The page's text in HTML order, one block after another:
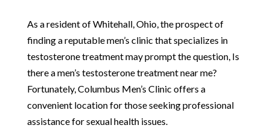
As a resident of Whitehall, Ohio, the prospect of
finding a reputable men’s clinic that specializes in
testosterone treatment may prompt the question, Is
there a men’s testosterone treatment near me?
Fortunately, Columbus Men’s Clinic offers a
convenient location for those seeking professional
assistance for sexual health issues.